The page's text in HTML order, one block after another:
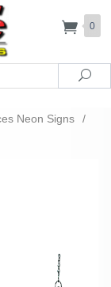
0
Neon Signs
/